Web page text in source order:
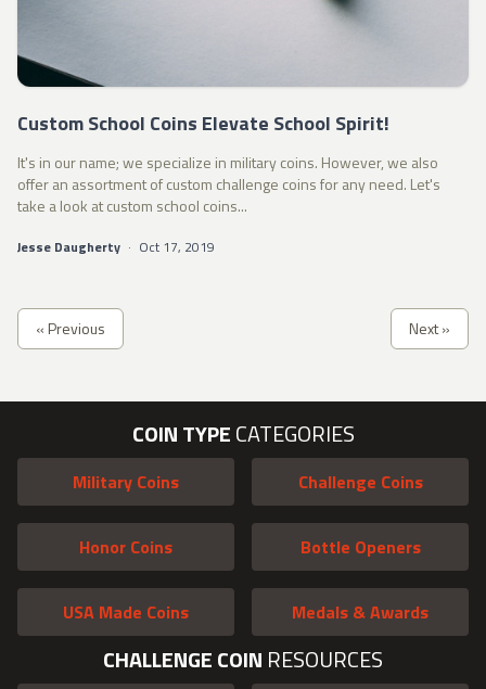
Custom School Coins Elevate School Spirit!
It's in our name; we specialize in military coins. However, we also
offer an assortment of custom challenge coins for any need. Let's
take a look at custom school coins...
Jesse Daugherty · Oct 17, 2019
« Previous Next »
COIN TYPECATEGORIES
Military Coins Challenge Coins
Honor Coins Bottle Openers
USA Made Coins Medals & Awards
CHALLENGE COIN RESOURCES